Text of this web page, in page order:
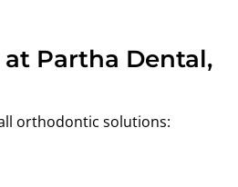
Partha Dental,
orthodontic solutions: